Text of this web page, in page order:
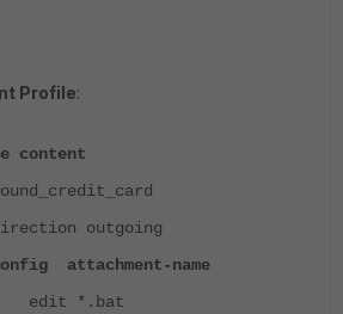
Profile:
content
outgoing
attachment-name